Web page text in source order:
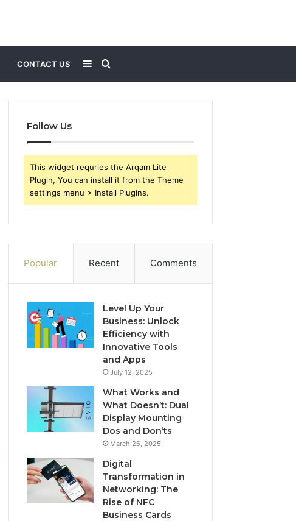
CONTACT US Search
for
Sidebar
Follow Us
This widget requries the Arqam Lite
Plugin, You can install it from the Theme
settings menu > Install Plugins.
Popular Recent Comments
Level Up Your
Business: Unlock
Efficiency with
Innovative Tools
and Apps
July 12, 2025
What Works and
What Doesn’t: Dual
Display Mounting
Dos and Don’ts
March 26, 2025
Digital
Transformation in
Networking: The
Rise of NFC
Business Cards